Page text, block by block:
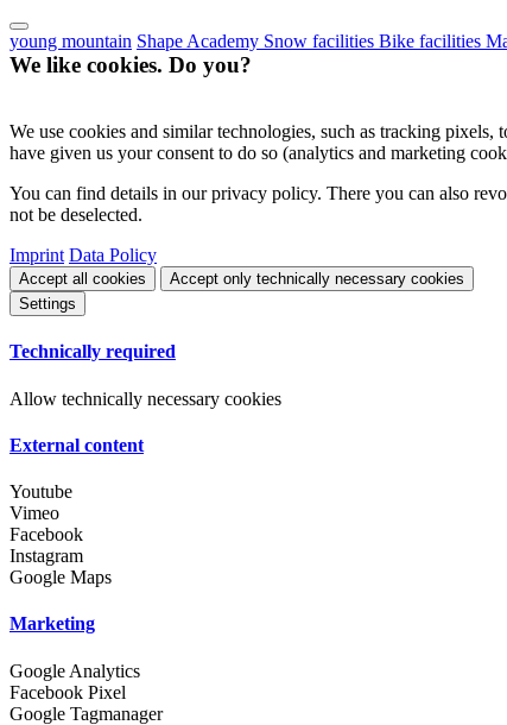
young mountain Shape Academy Snow facilities Bike facilities
We like cookies. Do you?
We use cookies and similar technologies, such as tracking
have given us your consent to do so (analytics and marketing
You can find details in our privacy policy. There you can also
not be deselected.
Imprint Data Policy
Accept all cookies
Accept only technically necessary cookies
Settings
Technically required
Allow technically necessary cookies
External content
Youtube
Vimeo
Facebook
Instagram
Google Maps
Marketing
Google Analytics
Facebook Pixel
Google Tagmanager